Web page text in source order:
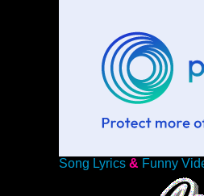
Song Lyrics & Funny